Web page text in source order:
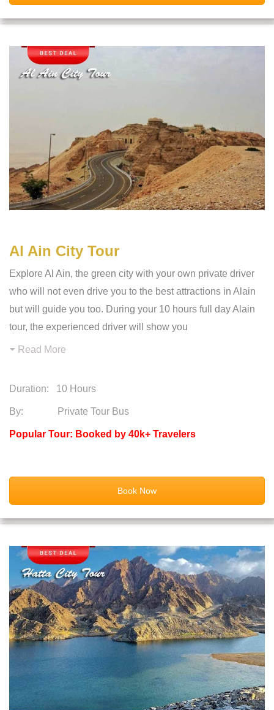
Al Ain City Tour
Explore Al Ain, the green city with your own private driver
who will not even drive you to the best attractions in Alain
but will guide you too. During your 10 hours full day Alain
tour, the experienced driver will show you
Read More
Duration: 10 Hours
By: Private Tour Bus
Popular Tour: Booked by 40k+ Travelers
Book Now